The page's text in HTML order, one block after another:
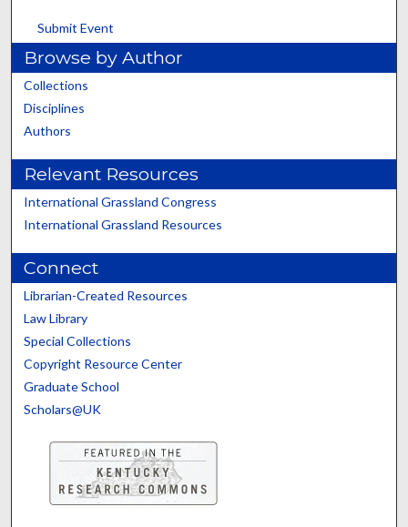
Submit Event
Browse by Author
Collections
Disciplines
Authors
Relevant Resources
International Grassland Congress
International Grassland Resources
Connect
Librarian-Created Resources
Law Library
Special Collections
Copyright Resource Center
Graduate School
Scholars@UK